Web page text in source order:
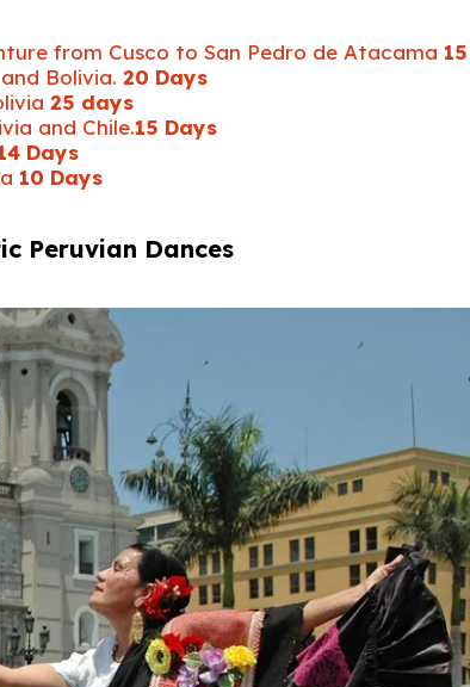
from Cusco to San Pedro de Atacama
Bolivia. 20 Days
25 days
and Chile.15 Days
Days
10 Days
Peruvian Dances